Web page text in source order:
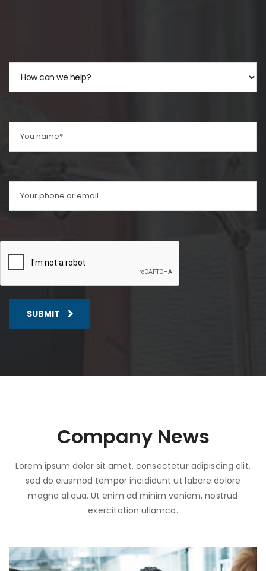
SUBMIT
Company News
Lorem ipsum dolor sit amet, consectetur adipiscing elit,
sed do eiusmod tempor incididunt ut labore dolore
magna aliqua. Ut enim ad minim veniam, nostrud
exercitation ullamco.